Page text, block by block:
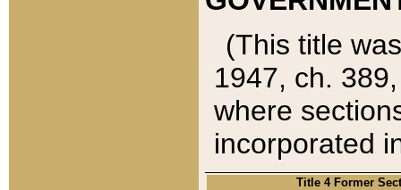
(This title
1947, ch.
where
incorporated
Title 4 Former